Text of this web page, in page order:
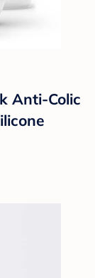
Anti-Colic